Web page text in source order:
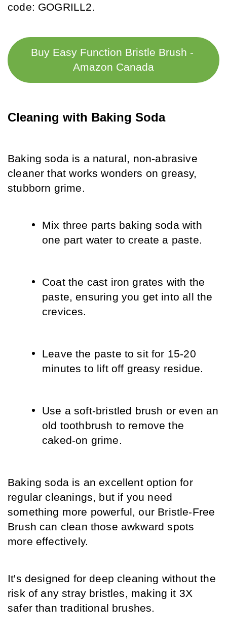
code: GOGRILL2.
Buy Easy Function Bristle Brush -
Amazon Canada
Cleaning with Baking Soda
Baking soda is a natural, non-abrasive
cleaner that works wonders on greasy,
stubborn grime.
Mix three parts baking soda with
one part water to create a paste.
Coat the cast iron grates with the
paste, ensuring you get into all the
crevices.
Leave the paste to sit for 15-20
minutes to lift off greasy residue.
Use a soft-bristled brush or even an
old toothbrush to remove the
caked-on grime.
Baking soda is an excellent option for
regular cleanings, but if you need
something more powerful, our Bristle-Free
Brush can clean those awkward spots
more effectively.
It's designed for deep cleaning without the
risk of any stray bristles, making it 3X
safer than traditional brushes.